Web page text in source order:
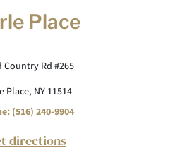
Place
Country Rd #265
Place, NY 11514
(516) 240-9904
directions